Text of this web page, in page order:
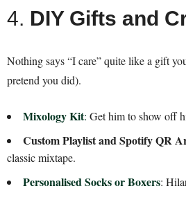
4. DIY Gifts and
Nothing says “I care” quite like a gift
pretend you did).
Mixology Kit: Get him to show off
Custom Playlist and Spotify QR
classic mixtape.
Personalised Socks or Boxers: